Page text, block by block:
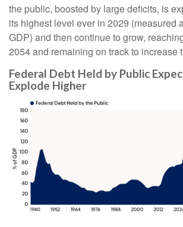
the public, boosted by large deficits, is
its highest level ever in 2029 (measured
GDP) and then continue to grow,
2054 and remaining on track to increase
Federal Debt Held by Public
Explode Higher